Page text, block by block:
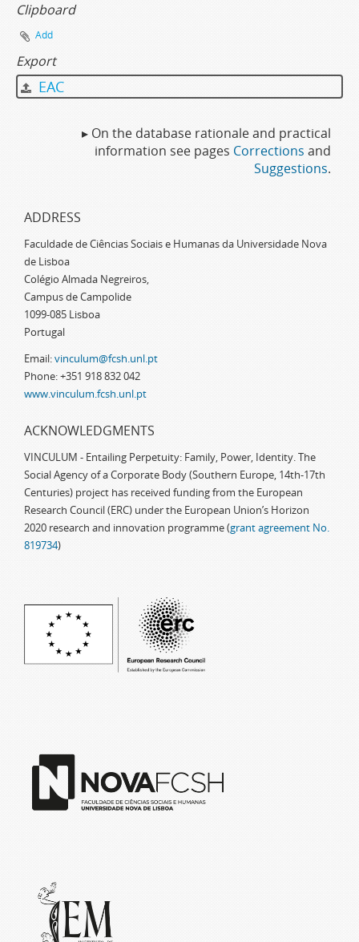
Clipboard
Add
Export
EAC
▸ On the database rationale and practical
information see pages Corrections and
Suggestions.
ADDRESS
Faculdade de Ciências Sociais e Humanas da Universidade Nova
de Lisboa
Colégio Almada Negreiros,
Campus de Campolide
1099-085 Lisboa
Portugal
Email:vinculum@fcsh.unl.pt
Phone: +351 918 832 042
www.vinculum.fcsh.unl.pt
ACKNOWLEDGMENTS
VINCULUM - Entailing Perpetuity: Family, Power, Identity. The
Social Agency of a Corporate Body (Southern Europe, 14th-17th
Centuries) project has received funding from the European
Research Council (ERC) under the European Union’s Horizon
2020 research and innovation programme (grant agreement No.
819734)